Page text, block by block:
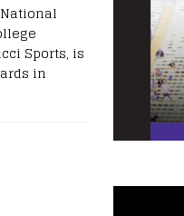
National
Sports, is
in